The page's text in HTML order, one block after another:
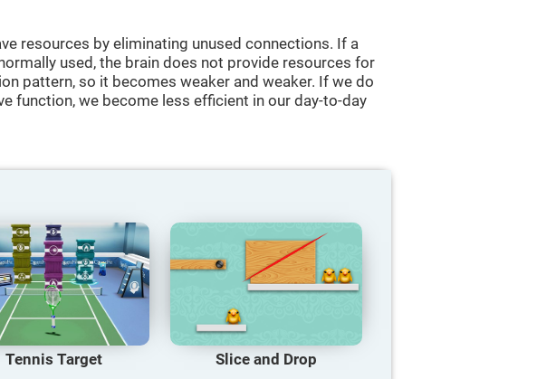
resources by eliminating unused connections. If a
used, the brain does not provide resources for
pattern, so it becomes weaker and weaker. If we do
function, we become less efficient in our day-to-day
Tennis Target Slice and Drop